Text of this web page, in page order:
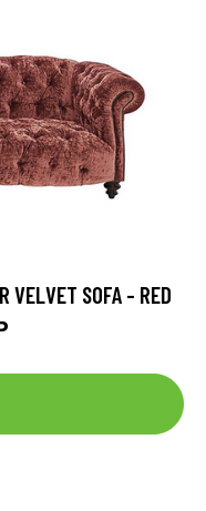
VELVET SOFA - RED